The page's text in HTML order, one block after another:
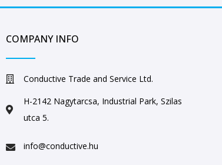
COMPANY INFO
Conductive Trade and Service Ltd.
H-2142 Nagytarcsa, Industrial Park, Szilas
utca 5.
info@conductive.hu